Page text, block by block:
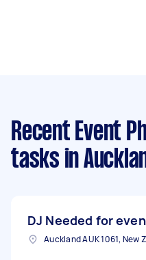
Recent Event
tasks in
DJ Needed for